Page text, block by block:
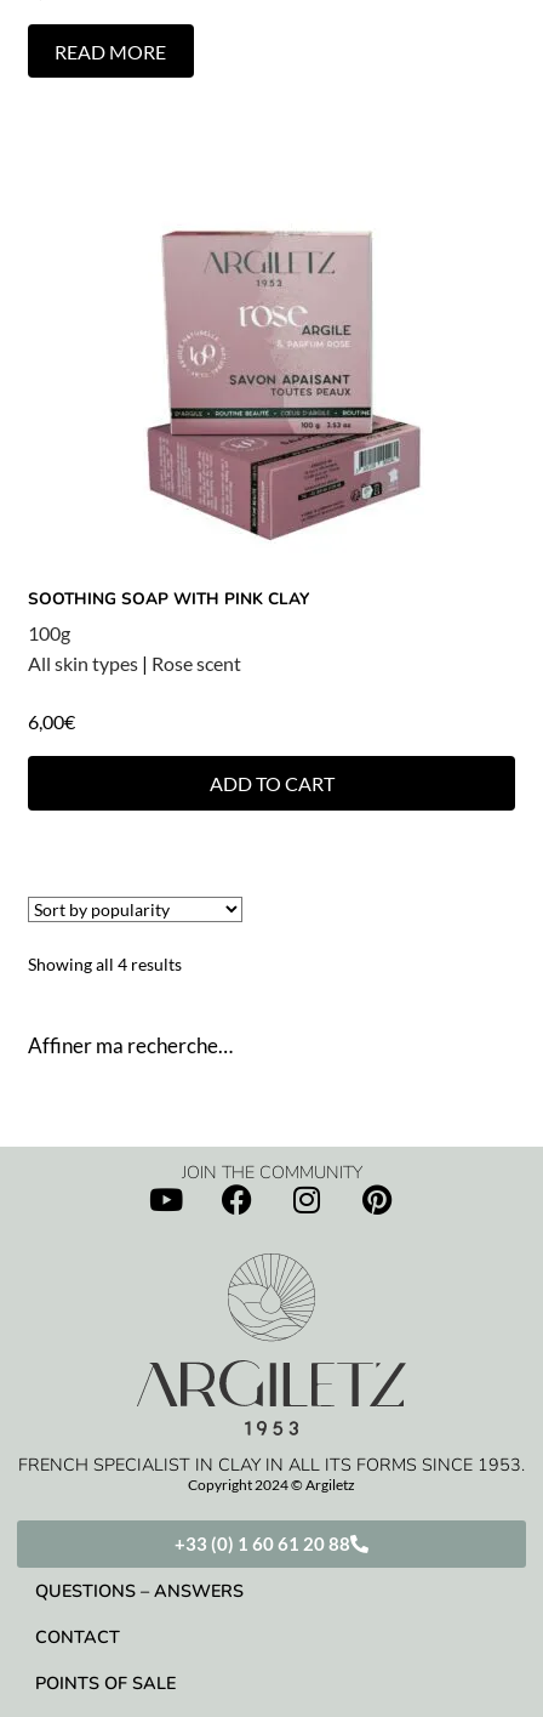
READ MORE
SOOTHING SOAP WITH PINK CLAY
100g
All skin types| Rose scent
6,00€
ADD TO CART
Showing all 4 results
Affiner ma recherche…
+33 (0) 1 60 61 20 88
QUESTIONS – ANSWERS
CONTACT
POINTS OF SALE
FRENCH SPECIALIST IN CLAY IN ALL ITS FORMS SINCE 1953.
Copyright 2024 © Argiletz
JOIN THE COMMUNITY